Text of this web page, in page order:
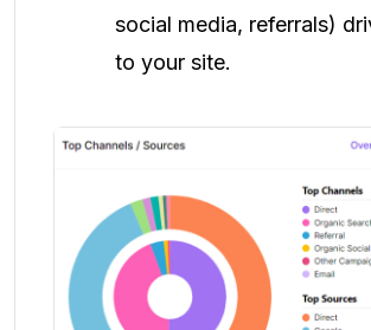
social media, referrals)
to your site.